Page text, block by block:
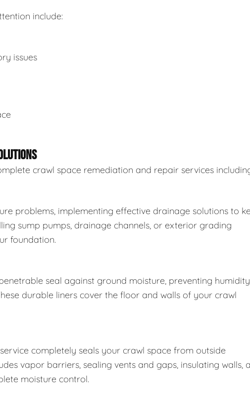
include:
issues
crawl space remediation and repair services
problems, implementing effective drainage solutions to
sump pumps, drainage channels, or exterior grading
foundation.
seal against ground moisture, preventing humidity
durable liners cover the floor and walls of your crawl
completely seals your crawl space from outside
vapor barriers, sealing vents and gaps, insulating walls,
moisture control.